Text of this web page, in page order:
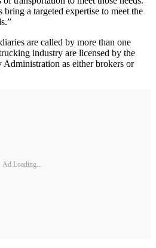
a targeted expertise to meet the
are called by more than one
industry are licensed by the
as either brokers or
Ad Loading...